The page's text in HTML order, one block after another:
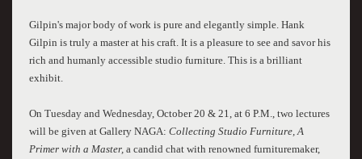
Gilpin's major body of work is pure and elegantly simple. Hank
Gilpin is truly a master at his craft. It is a pleasure to see and savor his
rich and humanly accessible studio furniture. This is a brilliant
exhibit.
On Tuesday and Wednesday, October 20 & 21, at 6 P.M., two lectures
will be given at Gallery NAGA: Collecting Studio Furniture, A
Primer with a Master, a candid chat with renowned furnituremaker,